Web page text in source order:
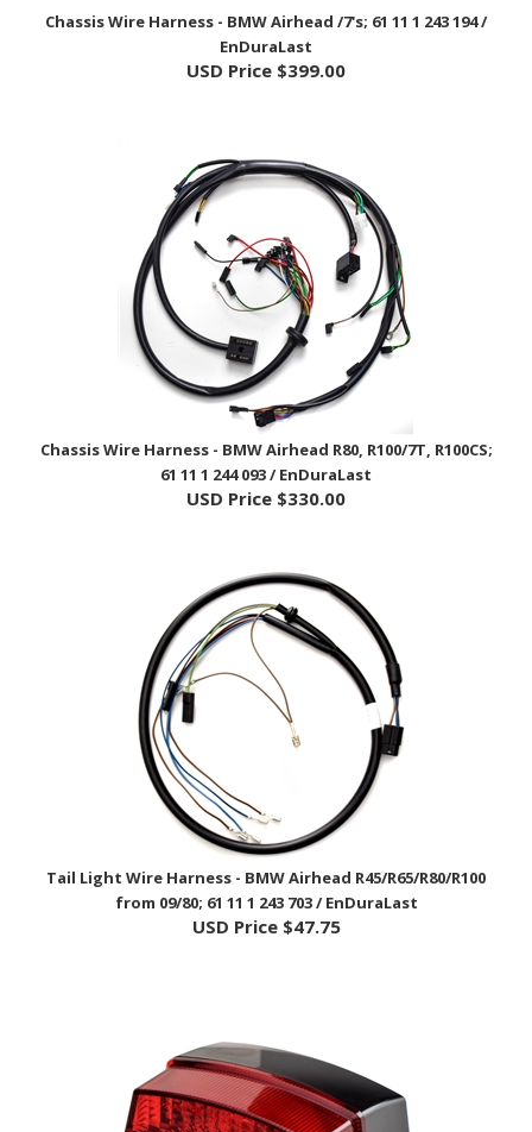
EnDuraLast
USD Price $399.00
Chassis Wire Harness - BMW Airhead R80, R100/7T, R100CS;
61 11 1 244 093 / EnDuraLast
USD Price $330.00
Tail Light Wire Harness - BMW Airhead R45/R65/R80/R100
from 09/80; 61 11 1 243 703 / EnDuraLast
USD Price$47.75